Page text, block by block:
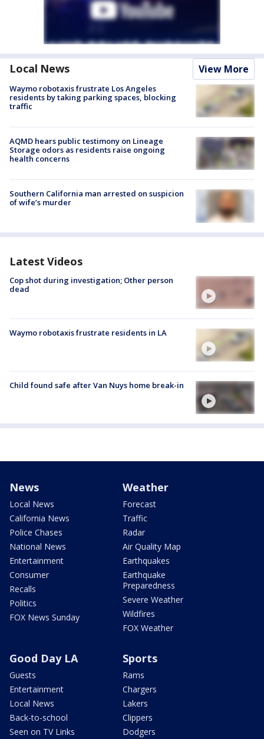
Local News View More
Waymo robotaxis frustrate Los Angeles
residents by taking parking spaces, blocking
traffic
AQMD hears public testimony on Lineage
Storage odors as residents raise ongoing
health concerns
Southern California man arrested on suspicion
of wife’s murder
Latest Videos
Cop shot during investigation; Other person
dead
Waymo robotaxis frustrate residents in LA
Child found safe after Van Nuys home break-in
News
Local News
California News
Police Chases
National News
Entertainment
Consumer
Recalls
Politics
FOX News Sunday
Weather
Forecast
Traffic
Radar
Air Quality Map
Earthquakes
Earthquake
Preparedness
Severe Weather
Wildfires
FOX Weather
Good Day LA
Guests
Entertainment
Local News
Back-to-school
Seen on TV Links
Sports
Rams
Chargers
Lakers
Clippers
Dodgers